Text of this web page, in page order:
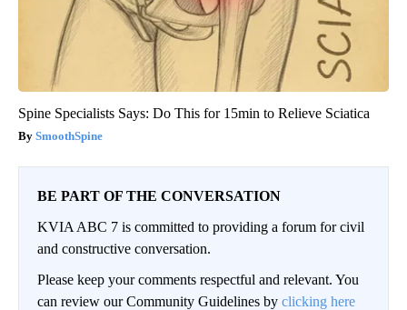
Spine Specialists Says: Do This for 15min to Relieve Sciatica
SmoothSpine
BE PART OF THE CONVERSATION
KVIA ABC 7 is committed to providing a forum for civil
and constructive conversation.
Please keep your comments respectful and relevant. You
can review our Community Guidelines by clicking here